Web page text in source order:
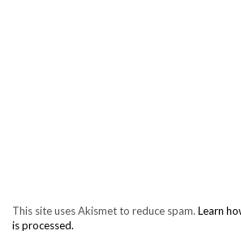
This site uses Akismet to reduce spam. Learn
is processed.